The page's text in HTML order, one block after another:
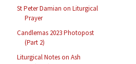
St Peter Damian on Liturgical
Prayer
Candlemas 2023 Photopost
(Part 2)
Liturgical Notes on Ash